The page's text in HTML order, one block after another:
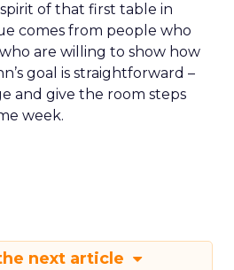
of that first table in
comes from people who
are willing to show how
goal is straightforward –
and give the room steps
week.
next article